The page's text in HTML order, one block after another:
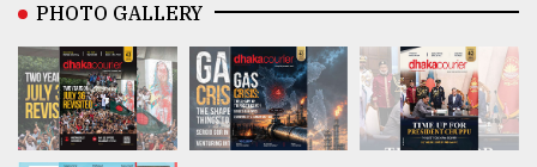
PHOTO GALLERY